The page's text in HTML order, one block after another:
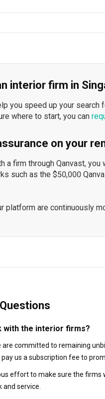
interior firm in
you speed up your
where to start, you can
on your
a firm through Qanvast,
such as the $50,000
platform are continuously
with the interior firms?
committed to remaining
us a subscription fee to
effort to make sure the
service.